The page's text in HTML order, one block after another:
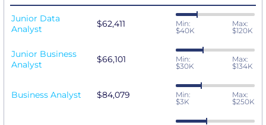
Junior Data
Analyst
$62,411
Min:
$40K
Max:
$120K
Junior Business
Analyst
$66,101
Min:
$30K
Max:
$134K
Business Analyst $84,079
Min:
$3K
Max:
$250K